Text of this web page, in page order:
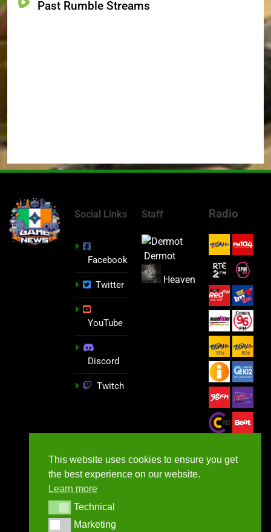
Past Rumble Streams
Social Links
Facebook
Twitter
YouTube
Discord
Twitch
Staff
Dermot
Heaven
Radio
This website uses cookies to ensure you get
the best experience on our website.
Learn more
TechnicalTechnical
MarketingMarketing